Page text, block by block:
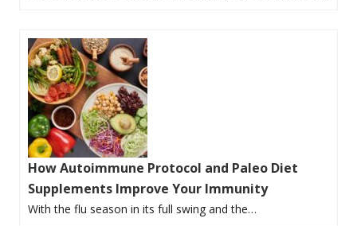
How Autoimmune Protocol and Paleo Diet
Supplements Improve Your Immunity
With the flu season in its full swing and the…